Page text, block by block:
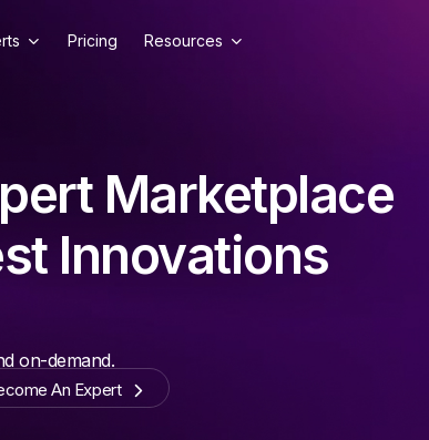
Pricing Resources
Marketplace
Innovations
on-demand.
An Expert